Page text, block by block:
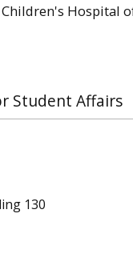
Hospital
Student Affairs
130